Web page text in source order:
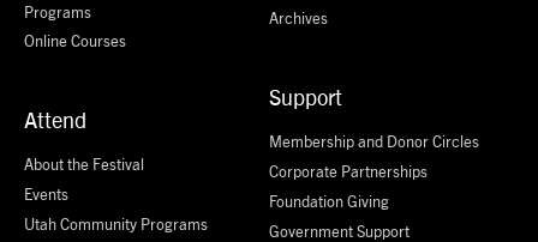
Programs
Online Courses
Attend
About the Festival
Events
Utah Community Programs
Archives
Support
Membership and Donor Circles
Corporate Partnerships
Foundation Giving
Government Support